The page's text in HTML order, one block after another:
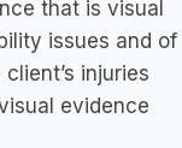
that is visual
issues and of
injuries
evidence